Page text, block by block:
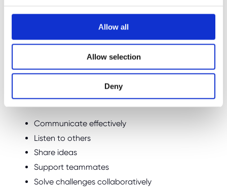
Allow all
Allow selection
Deny
Outdoor Learning
Encourages Teamwork
Many bushcraft activities involve working
together to achieve a shared goal.
Children learn how to:
Communicate effectively
Listen to others
Share ideas
Support teammates
Solve challenges collaboratively